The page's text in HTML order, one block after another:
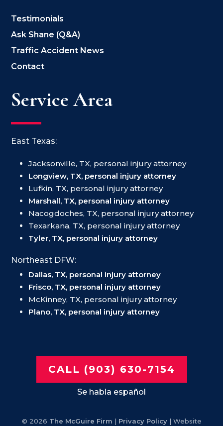
Testimonials
Ask Shane (Q&A)
Traffic Accident News
Contact
Service Area
East Texas:
Jacksonville, TX, personal injury attorney
Longview, TX, personal injury attorney
Lufkin, TX, personal injury attorney
Marshall, TX, personal injury attorney
Nacogdoches, TX, personal injury attorney
Texarkana, TX, personal injury attorney
Tyler, TX, personal injury attorney
Northeast DFW:
Dallas, TX, personal injury attorney
Frisco, TX, personal injury attorney
McKinney, TX, personal injury attorney
Plano, TX, personal injury attorney
CALL (903) 630-7154
Se habla español
© 2026 The McGuire Firm | Privacy Policy| Website